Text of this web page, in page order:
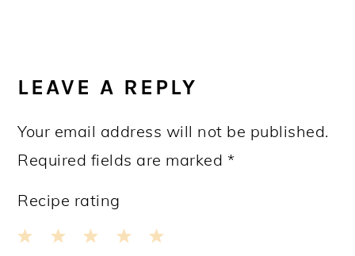
INTERACTIONS
LEAVE A REPLY
Your email address will not be published.
Required fields are marked *
Recipe rating